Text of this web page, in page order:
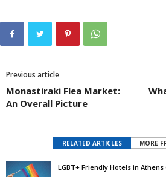
Previous article
Monastiraki Flea Market:
An Overall Picture
RELATED ARTICLES MORE
LGBT+ Friendly Hotels in Athens